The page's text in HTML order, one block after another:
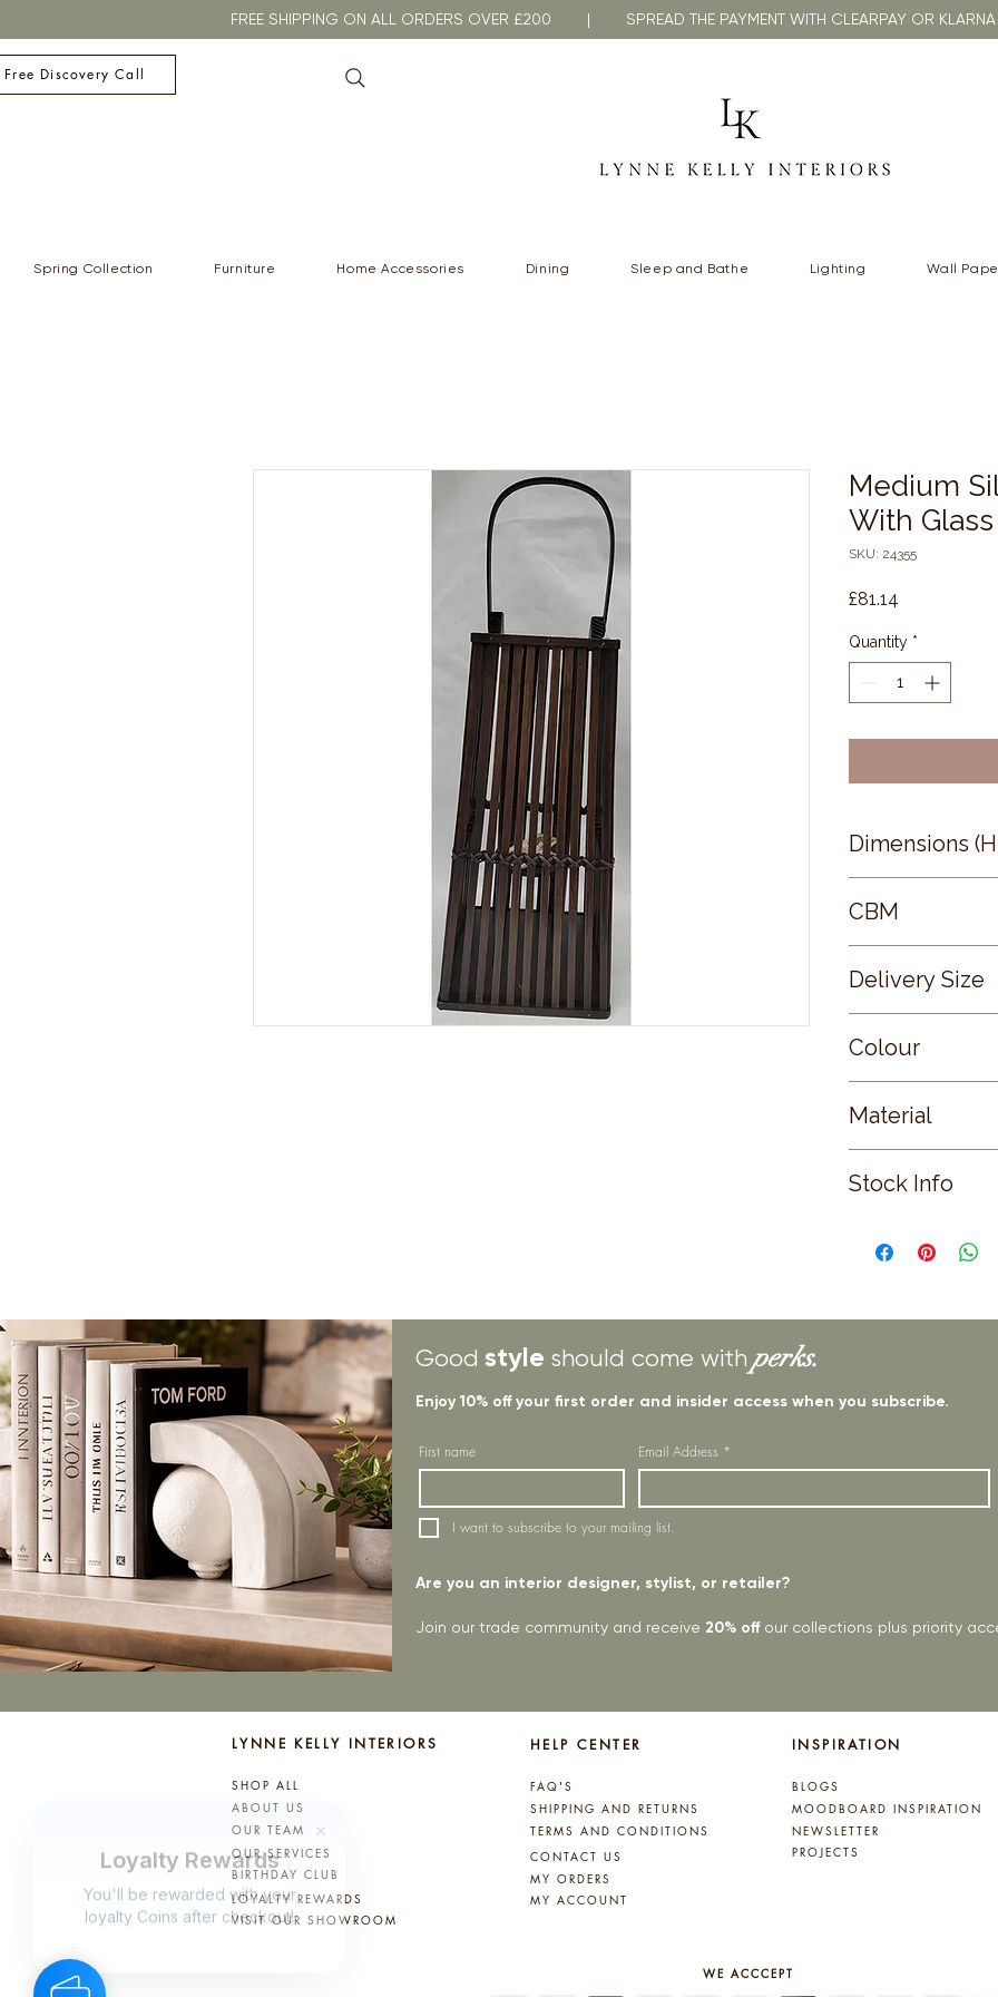
FREE SHIPPING ON ALL ORDERS OVER £200 | SPREAD THE PAYMENT WITH CLEARPAY OR
Discovery Call
Spring Collection Furniture Home Accessories Dining Sleep and Bathe Lighting Wall
Medium
With
SKU: 24355
£81.14
Quantity *
Dimensions
CBM
Delivery Size
Colour
Material
Stock Info
2025
Good style should come with perks.
Enjoy 10% off your first order and insider access when you subscribe.
First name Email Address *
I want to subscribe to your mailing list.
Are you an interior designer, stylist, or retailer?
Join our trade community and receive 20% off our collections plus priority
LYNNE KELLY INTERIORS HELP CENTER
SHOP ALL
ABOUT US
OUR TEAM
OUR SERVICES
BIRTHDAY CLUB
LOYALTY REWARDS
FAQ'S
SHIPPING AND RETURNS
TERMS AND CONDITIONS
CONTACT US
MY ORDERS
MY ACCOUNT
INSPIRATION
BLOGS
MOODBOARD INSPIRATION
NEWSLETTER
PROJECTS
VISIT OUR SHOWROOM
WE ACCCEPT